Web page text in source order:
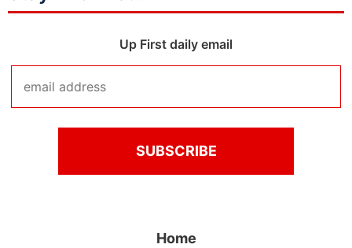
Up First daily email
Home